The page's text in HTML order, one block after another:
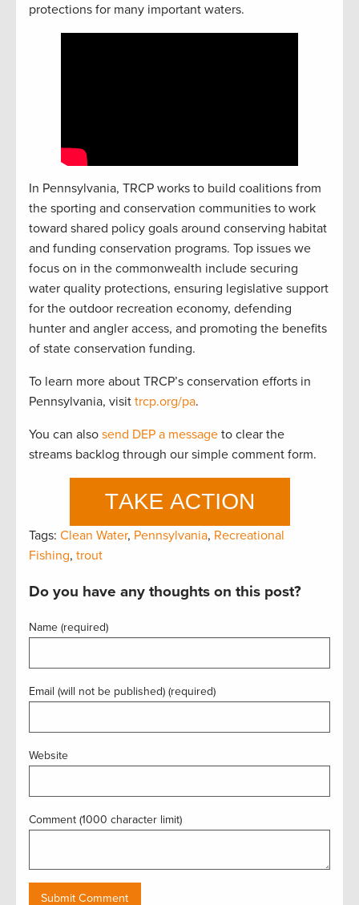
protections for many important waters.
In Pennsylvania, TRCP works to build coalitions from
the sporting and conservation communities to work
toward shared policy goals around conserving habitat
and funding conservation programs. Top issues we
focus on in the commonwealth include securing
water quality protections, ensuring legislative support
for the outdoor recreation economy, defending
hunter and angler access, and promoting the benefits
of state conservation funding.
To learn more about TRCP’s conservation efforts in
Pennsylvania, visit trcp.org/pa.
You can also send DEP a message to clear the
streams backlog through our simple comment form.
Tags: Clean Water, Pennsylvania, Recreational
Fishing, trout
Do you have any thoughts on this post?
Name (required)
Email (will not be published) (required)
Website
Comment (1000 character limit)